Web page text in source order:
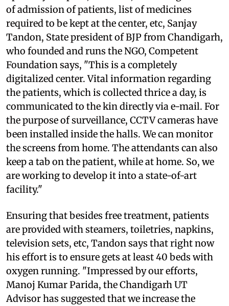
of admission of patients, list of medicines
required to be kept at the center, etc, Sanjay
Tandon, State president of BJP from Chandigarh,
who founded and runs the NGO, Competent
Foundation says, "This is a completely
digitalized center. Vital information regarding
the patients, which is collected thrice a day, is
communicated to the kin directly via e-mail. For
the purpose of surveillance, CCTV cameras have
been installed inside the halls. We can monitor
the screens from home. The attendants can also
keep a tab on the patient, while at home. So, we
are working to develop it into a state-of-art
facility."
Ensuring that besides free treatment, patients
are provided with steamers, toiletries, napkins,
television sets, etc, Tandon says that right now
his effort is to ensure gets at least 40 beds with
oxygen running. "Impressed by our efforts,
Manoj Kumar Parida, the Chandigarh UT
Advisor has suggested that we increase the